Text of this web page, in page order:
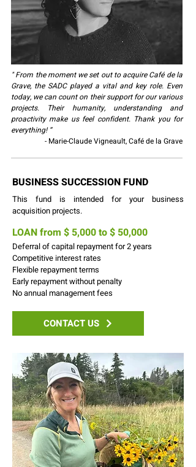
" From the moment we set out to acquire Café de la
Grave, the SADC played a vital and key role. Even
today, we can count on their support for our various
projects. Their humanity, understanding and
proactivity make us feel confident. Thank you for
everything! “
- Marie-Claude Vigneault, Café de la Grave
BUSINESS SUCCESSION FUND
This fund is intended for your business
acquisition projects.
LOAN from $ 5,000 to $ 50,000
Deferral of capital repayment for 2 years
Competitive interest rates
Flexible repayment terms
Early repayment without penalty
No annual management fees
CONTACT US